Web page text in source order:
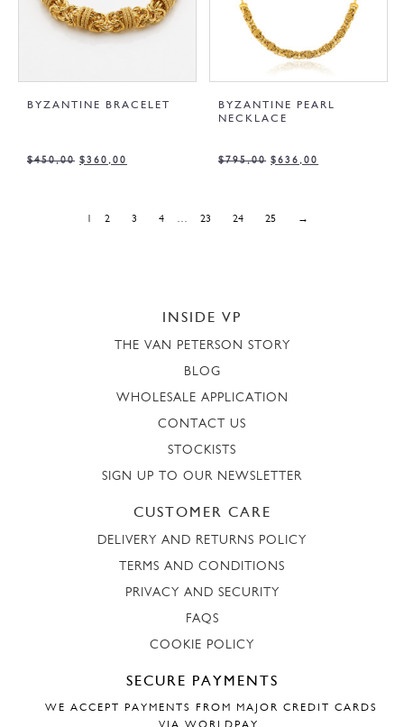
BYZANTINE BRACELET
$450,00 $360,00
BYZANTINE PEARL
NECKLACE
$795,00 $636,00
2 3 4 … 23 24 25 →
INSIDE VP
THE VAN PETERSON STORY
BLOG
WHOLESALE APPLICATION
CONTACT US
STOCKISTS
SIGN UP TO OUR NEWSLETTER
CUSTOMER CARE
DELIVERY AND RETURNS POLICY
TERMS AND CONDITIONS
PRIVACY AND SECURITY
FAQS
COOKIE POLICY
SECURE PAYMENTS
WE ACCEPT PAYMENTS FROM MAJOR CREDIT CARDS